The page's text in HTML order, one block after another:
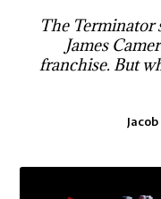
The Terminator
James
franchise. But